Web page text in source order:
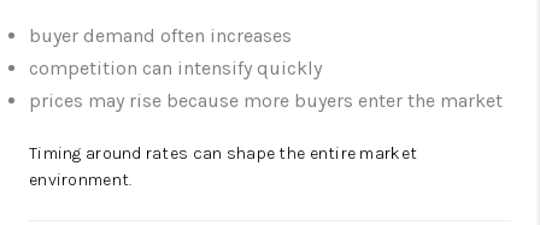
buyer demand often increases
competition can intensify quickly
prices may rise because more buyers enter the market
Timing around rates can shape the entire market
environment.